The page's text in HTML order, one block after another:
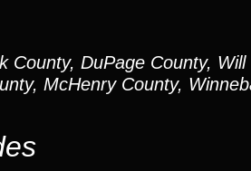
DuPage County,
McHenry County,